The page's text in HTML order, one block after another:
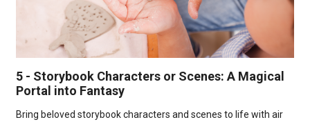
5 - Storybook Characters or Scenes: A Magical
Portal into Fantasy
Bring beloved storybook characters and scenes to life with air